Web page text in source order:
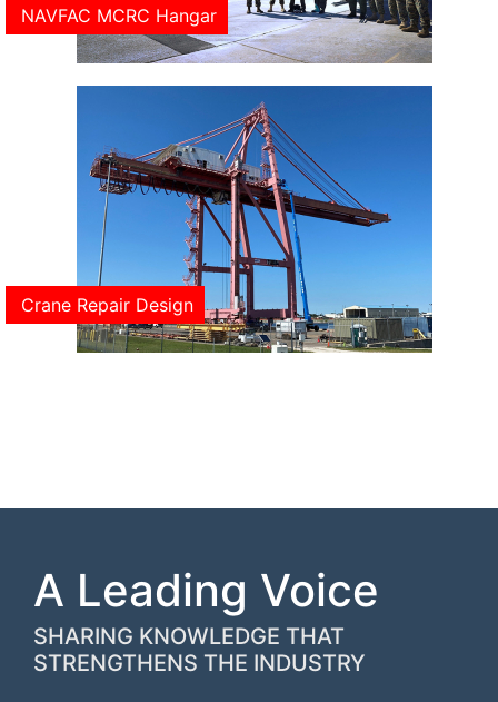
NAVFAC MCRC Hangar
Crane Repair Design
A Leading Voice
SHARING KNOWLEDGE THAT
STRENGTHENS THE INDUSTRY